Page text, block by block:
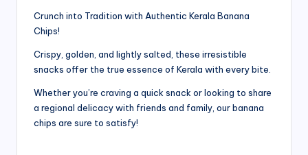
Crunch into Tradition with Authentic Kerala Banana
Chips!
Crispy, golden, and lightly salted, these irresistible
snacks offer the true essence of Kerala with every bite.
Whether you’re craving a quick snack or looking to share
a regional delicacy with friends and family, our banana
chips are sure to satisfy!